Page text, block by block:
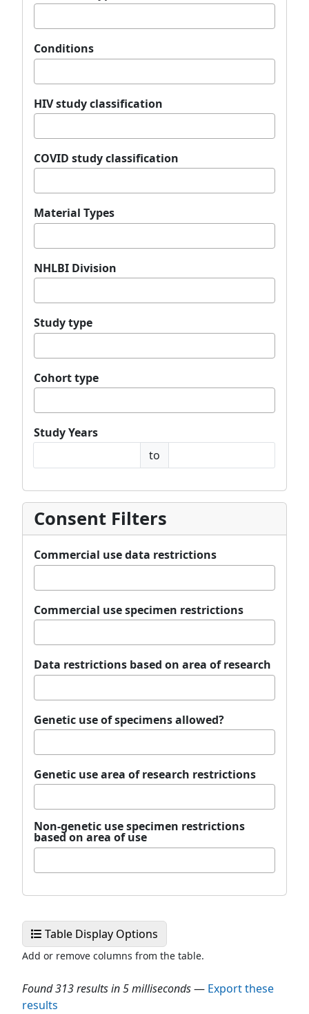
Conditions
HIV study classification
COVID study classification
Material Types
NHLBI Division
Study type
Cohort type
Study Years
Study Years Min Year
to
Study Years Max Year
Consent Filters
Commercial use data restrictions
Commercial use specimen restrictions
Data restrictions based on area of research
Genetic use of specimens allowed?
Genetic use area of research restrictions
Non-genetic use specimen restrictions
based on area of use
Table Display Options
Add or remove columns from the table.
Found 313 results in 5 milliseconds— Export these
results